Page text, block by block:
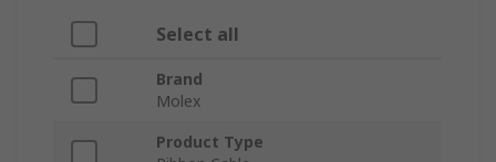
Select all
Brand
Molex
Product Type